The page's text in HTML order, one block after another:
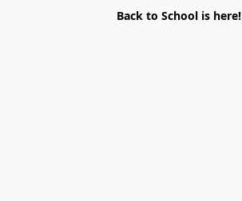
Back to School is here!